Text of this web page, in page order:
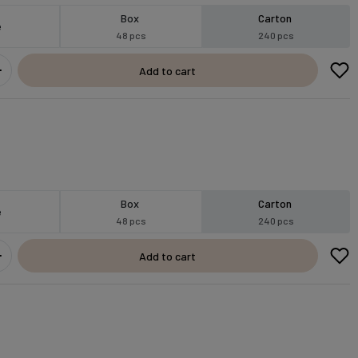
Box
48 pcs
Carton
240 pcs
Add to cart
Box
48 pcs
Carton
240 pcs
Add to cart